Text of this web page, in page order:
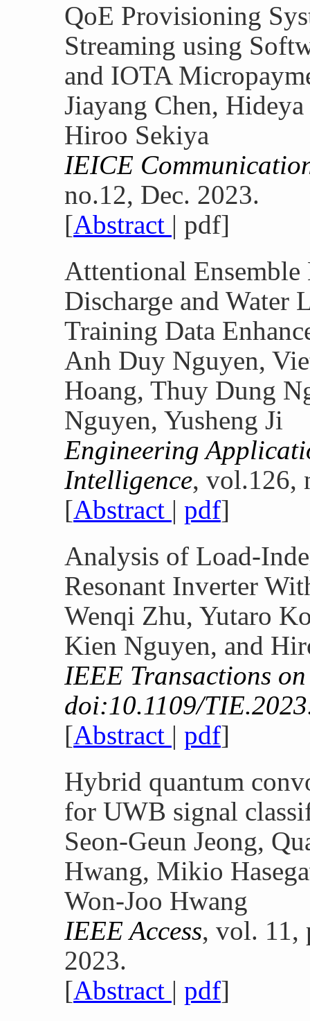
QoE Provisioning
Streaming using
and IOTA
Jiayang Chen,
Hiroo Sekiya
IEICE
no.12, Dec. 2023.
[Abstract | pdf]
Attentional
Discharge and Water
Training Data
Anh Duy Nguyen,
Hoang, Thuy Dung
Nguyen, Yusheng Ji
Engineering
Intelligence, vol.126,
[Abstract | pdf]
Analysis of Load-
Resonant Inverter
Wenqi Zhu, Yutaro
Kien Nguyen, and
IEEE Transactions
doi:10.1109/
[Abstract | pdf]
Hybrid quantum
for UWB signal
Seon-Geun Jeong,
Hwang, Mikio
Won-Joo Hwang
IEEE Access, vol. 11,
2023.
[Abstract | pdf]